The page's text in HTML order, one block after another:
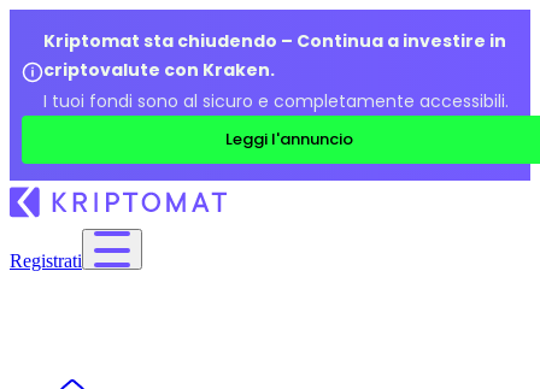
Kriptomat sta chiudendo – Continua a investire in
criptovalute con Kraken.
I tuoi fondi sono al sicuro e completamente accessibili.
Leggi l'annuncio
Registrati